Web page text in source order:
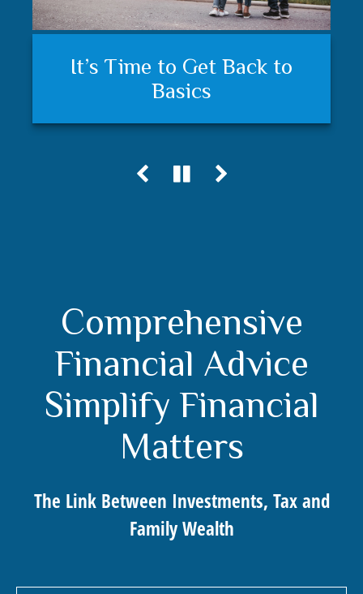
It’s Time to Get Back to
Basics
Trust matters
Understanding your financial
plan and feeling secure
Comprehensive
Financial Advice
Simplify Financial
Matters
The Link Between Investments, Tax and
Family Wealth